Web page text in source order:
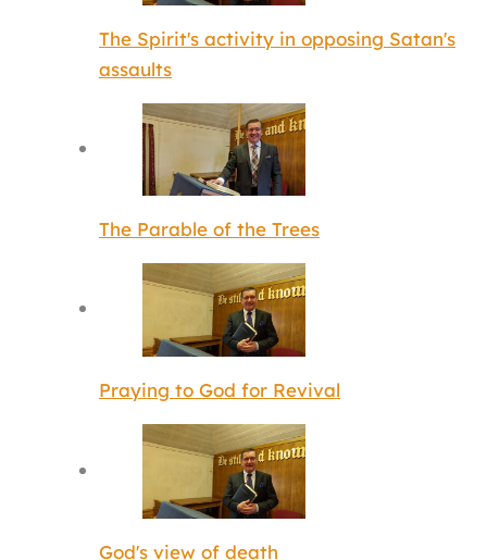
The Spirit's activity in opposing Satan's
assaults
The Parable of the Trees
Praying to God for Revival
God's view of death